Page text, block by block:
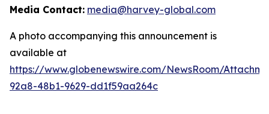
Media Contact: media@harvey-global.com
A photo accompanying this announcement is
available at
https://www.globenewswire.com/NewsRoom/
92a8-48b1-9629-dd1f59aa264c